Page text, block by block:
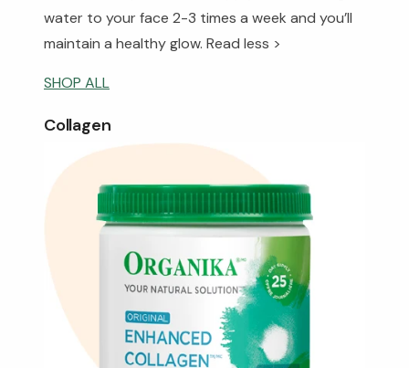
water to your face 2-3 times a week and you’ll
maintain a healthy glow. Read less >
SHOP ALL
Collagen